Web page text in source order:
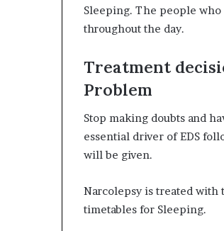
Sleeping. The people
throughout the day.
Treatment
Problem
Stop making doubts and
essential driver of EDS
will be given.
Narcolepsy is treated
timetables for Sleeping.